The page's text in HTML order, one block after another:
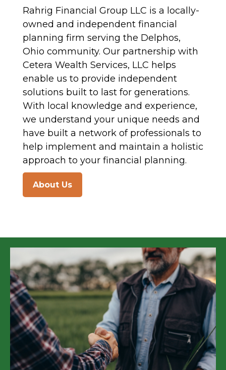
Rahrig Financial Group LLC is a locally-
owned and independent financial
planning firm serving the Delphos,
Ohio community. Our partnership with
Cetera Wealth Services, LLC helps
enable us to provide independent
solutions built to last for generations.
With local knowledge and experience,
we understand your unique needs and
have built a network of professionals to
help implement and maintain a holistic
approach to your financial planning.
About Us